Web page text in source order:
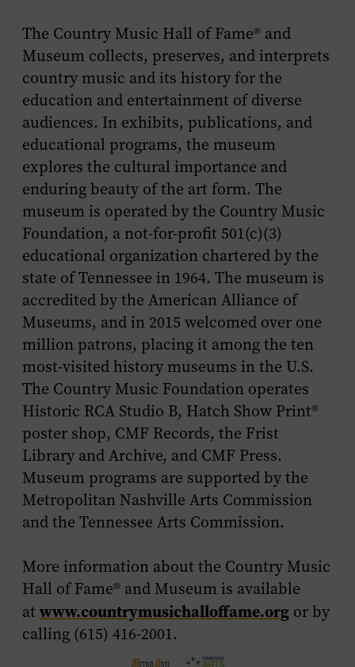
The Country Music Hall of Fame® and
Museum collects, preserves, and interprets
country music and its history for the
education and entertainment of diverse
audiences. In exhibits, publications, and
educational programs, the museum
explores the cultural importance and
enduring beauty of the art form. The
museum is operated by the Country Music
Foundation, a not-for-profit 501(c)(3)
educational organization chartered by the
state of Tennessee in 1964. The museum is
accredited by the American Alliance of
Museums, and in 2015 welcomed over one
million patrons, placing it among the ten
most-visited history museums in the U.S.
The Country Music Foundation operates
Historic RCA Studio B, Hatch Show Print®
poster shop, CMF Records, the Frist
Library and Archive, and CMF Press.
Museum programs are supported by the
Metropolitan Nashville Arts Commission
and the Tennessee Arts Commission.
More information about the Country Music
Hall of Fame® and Museum is available
at www.countrymusichalloffame.org or by
calling (615) 416-2001.